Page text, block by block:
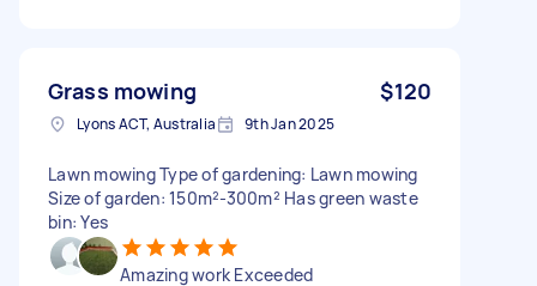
Grass mowing $120
Lyons ACT, Australia 9th Jan 2025
Lawn mowing Type of gardening: Lawn mowing
Size of garden: 150m²-300m² Has green waste
bin: Yes
Amazing work Exceeded